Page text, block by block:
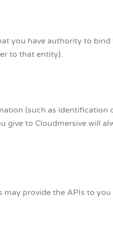
you have authority to
to that entity).
(such as
to Cloudmersive will
provide the APIs to